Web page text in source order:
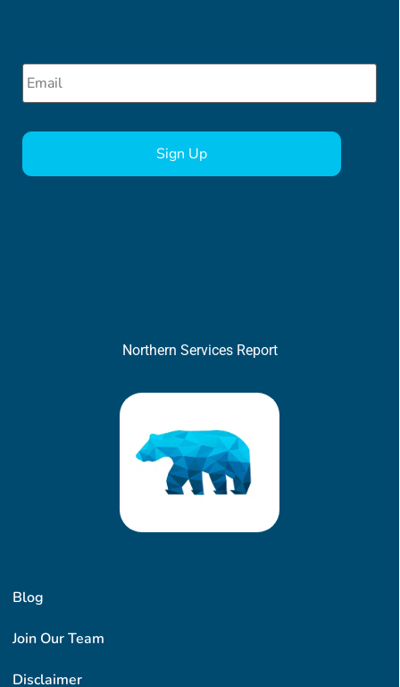
Blog
Join Our Team
Disclaimer
Email *
Northern Services Report